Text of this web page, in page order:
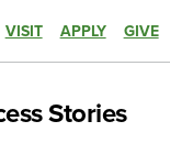
VISIT APPLY GIVE
Stories